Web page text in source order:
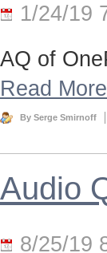
1/24/19
AQ of
Read More
By Serge Smirnoff
Audio
8/25/19